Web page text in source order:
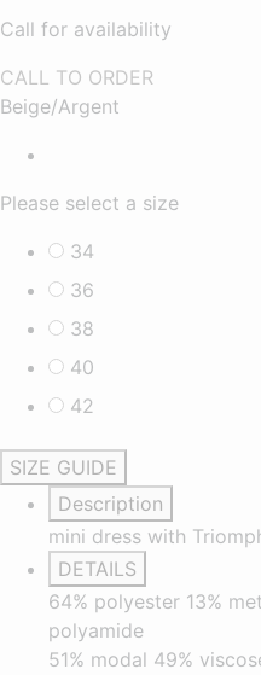
Call for availability
CALL TO ORDER
Beige/Argent
Please select a size
34
36
38
40
42
SIZE GUIDE
Description
mini dress with
DETAILS
64% polyester 13%
polyamide
51% modal 49%